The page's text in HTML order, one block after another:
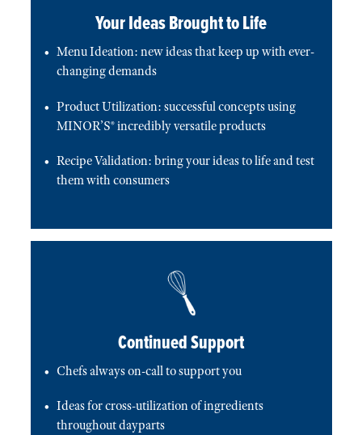
Your Ideas Brought to Life
Menu Ideation: new ideas that keep up with ever-
changing demands
Product Utilization: successful concepts using
MINOR’S® incredibly versatile products
Recipe Validation: bring your ideas to life and test
them with consumers
Continued Support
Chefs always on-call to support you
Ideas for cross-utilization of ingredients
throughout dayparts